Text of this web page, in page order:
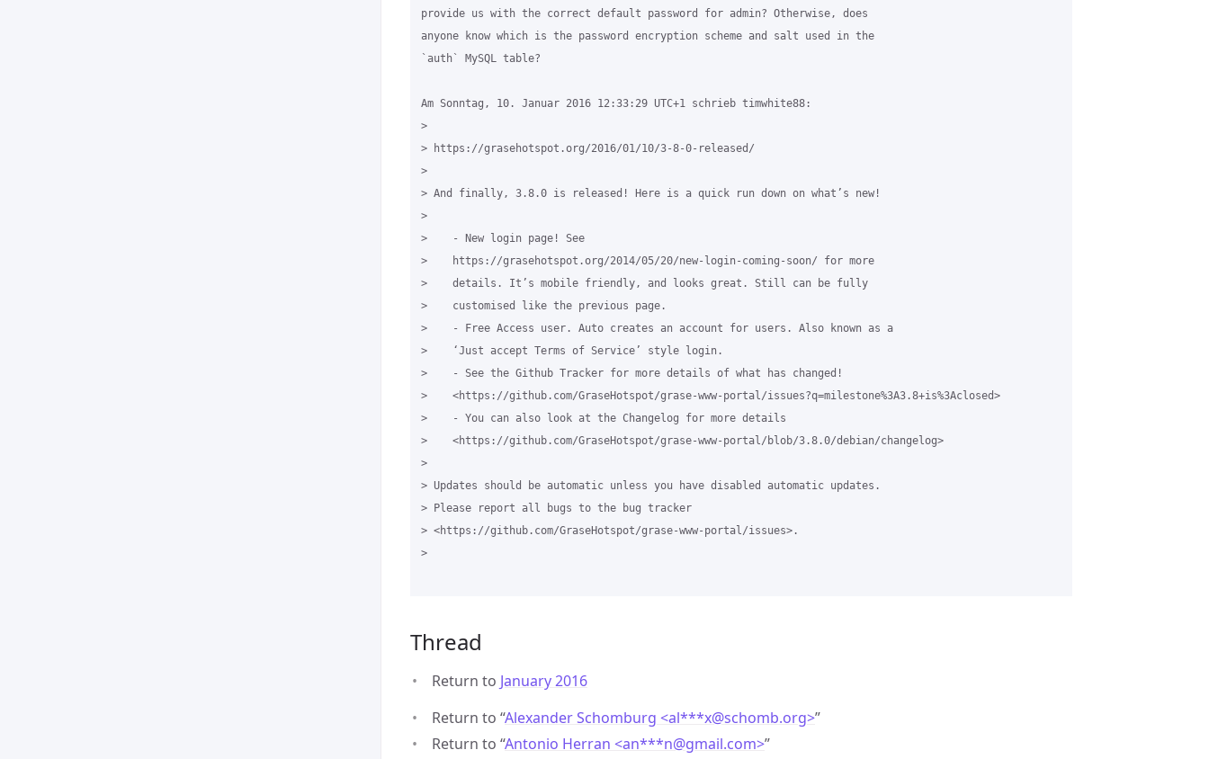
provide us with the correct default password for admin? Otherwise, does
anyone know which is the password encryption scheme and salt used in the
`auth` MySQL table?
Am Sonntag, 10. Januar 2016 12:33:29 UTC+1 schrieb timwhite88:
>
> https://grasehotspot.org/2016/01/10/3-8-0-released/
>
> And finally, 3.8.0 is released! Here is a quick run down on what’s new!
>
>    - New login page! See
>    https://grasehotspot.org/2014/05/20/new-login-coming-soon/ for more
>    details. It’s mobile friendly, and looks great. Still can be fully
>    customised like the previous page.
>    - Free Access user. Auto creates an account for users. Also known as a
>    ‘Just accept Terms of Service’ style login.
>    - See the Github Tracker for more details of what has changed!
>    <https://github.com/GraseHotspot/grase-www-portal/issues?q=milestone%3A3.8+is%3Aclosed>
>    - You can also look at the Changelog for more details
>    <https://github.com/GraseHotspot/grase-www-portal/blob/3.8.0/debian/changelog>
>
> Updates should be automatic unless you have disabled automatic updates.
> Please report all bugs to the bug tracker
> <https://github.com/GraseHotspot/grase-www-portal/issues>.
>
Thread
Return to January 2016
Return to “Alexander Schomburg <al***x@schomb.org>”
Return to “Antonio Herran <an***n@gmail.com>”